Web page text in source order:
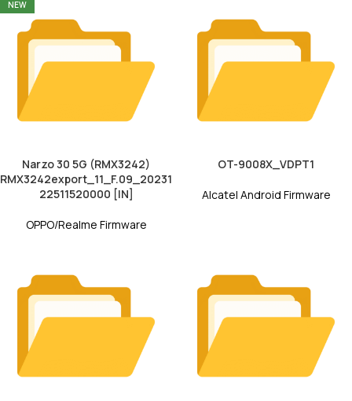
NEW
Narzo 30 5G (RMX3242)
RMX3242export_11_F.09_20231
22511520000 [IN]
OPPO/Realme Firmware
OT-9008X_VDPT1
Alcatel Android Firmware